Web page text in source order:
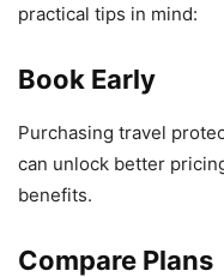
practical tips in mind:
Book Early
Purchasing travel
can unlock better
benefits.
Compare Plans